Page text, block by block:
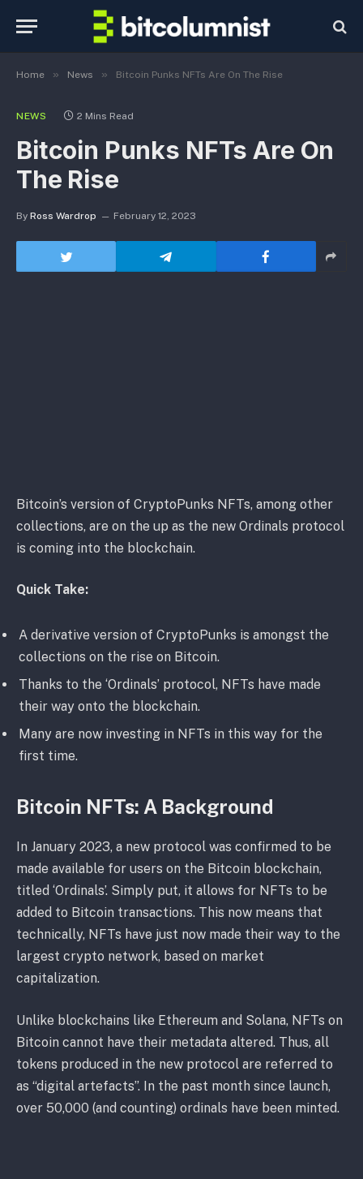
Home » News » Bitcoin Punks NFTs Are On The Rise
NEWS 2 Mins Read
Bitcoin Punks NFTs Are On
The Rise
By Ross Wardrop February 12, 2023
Bitcoin’s version of CryptoPunks NFTs, among other
collections, are on the up as the new Ordinals protocol
is coming into the blockchain.
Quick Take:
A derivative version of CryptoPunks is amongst the
collections on the rise on Bitcoin.
Thanks to the ‘Ordinals’ protocol, NFTs have made
their way onto the blockchain.
Many are now investing in NFTs in this way for the
first time.
Bitcoin NFTs: A Background
In January 2023, a new protocol was confirmed to be
made available for users on the Bitcoin blockchain,
titled ‘Ordinals’. Simply put, it allows for NFTs to be
added to Bitcoin transactions. This now means that
technically, NFTs have just now made their way to the
largest crypto network, based on market
capitalization.
Unlike blockchains like Ethereum and Solana, NFTs on
Bitcoin cannot have their metadata altered. Thus, all
tokens produced in the new protocol are referred to
as “digital artefacts”. In the past month since launch,
over 50,000 (and counting) ordinals have been minted.